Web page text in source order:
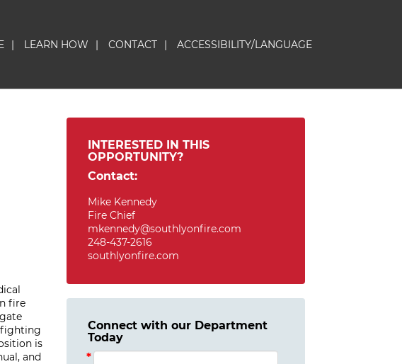
| LEARN HOW | CONTACT | ACCESSIBILITY/LANGUAGE
fire
is
and
INTERESTED IN THIS
OPPORTUNITY?
Contact:
Mike Kennedy
Fire Chief
mkennedy@southlyonfire.com
248-437-2616
southlyonfire.com
Connect with our Department
Today